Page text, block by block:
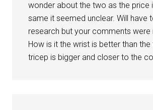
wonder about the two as the price
same it seemed unclear. Will have
research but your comments were
How is it the wrist is better than
tricep is bigger and closer to the